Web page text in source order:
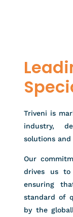
Triveni is
industry,
solutions
Our
drives us to
ensuring
standard of
by the